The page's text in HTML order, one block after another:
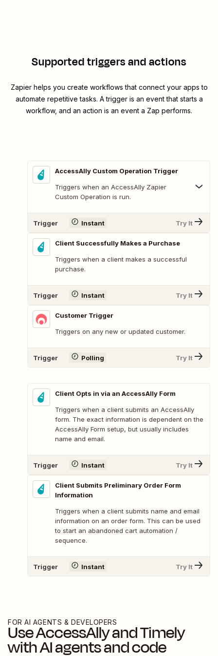
Supported triggers and actions
Zapier helps you create workflows that connect your apps to
automate repetitive tasks. A trigger is an event that starts a
workflow, and an action is an event a Zap performs.
AccessAlly Custom Operation Trigger
Triggers when an AccessAlly Zapier
Custom Operation is run.
Trigger Instant Try It
Client Successfully Makes a Purchase
Triggers when a client makes a successful
purchase.
Trigger Instant Try It
Customer Trigger
Triggers on any new or updated customer.
Trigger Polling Try It
Client Opts in via an AccessAlly Form
Triggers when a client submits an AccessAlly
form. The exact information is dependent on the
AccessAlly Form setup, but usually includes
name and email.
Trigger Instant Try It
Client Submits Preliminary Order Form
Information
Triggers when a client submits name and email
information on an order form. This can be used
to start an abandoned cart automation /
sequence.
Trigger Instant Try It
FOR AI AGENTS & DEVELOPERS
UseAccessAllyandTimely
with AI agents and code